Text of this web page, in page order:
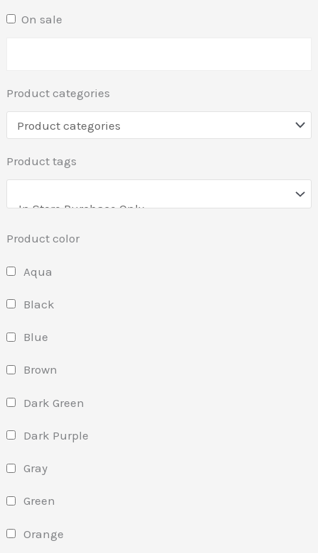
On sale
Product categories
Product tags
Product color
Aqua
Black
Blue
Brown
Dark Green
Dark Purple
Gray
Green
Orange